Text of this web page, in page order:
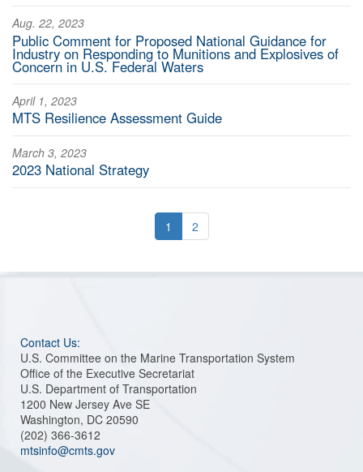
Aug. 22, 2023
Public Comment for Proposed National Guidance for
Industry on Responding to Munitions and Explosives of
Concern in U.S. Federal Waters
April 1, 2023
MTS Resilience Assessment Guide
March 3, 2023
2023 National Strategy
1 2
Contact Us:
U.S. Committee on the Marine Transportation System
Office of the Executive Secretariat
U.S. Department of Transportation
1200 New Jersey Ave SE
Washington, DC 20590
(202) 366-3612
mtsinfo@cmts.gov